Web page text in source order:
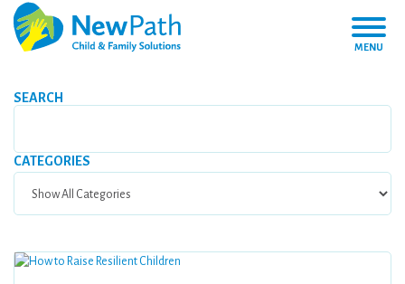
MENU
SEARCH
CATEGORIES